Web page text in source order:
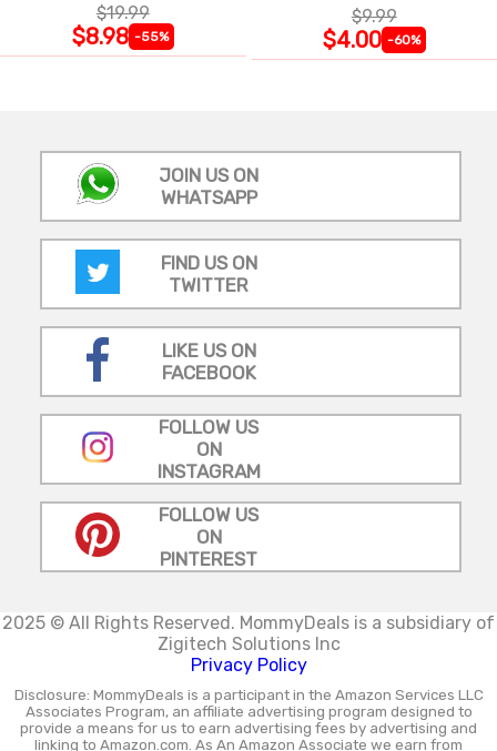
$19.99
$8.98 -55%
$9.99
$4.00 -60%
JOIN US ON
WHATSAPP
FIND US ON
TWITTER
LIKE US ON
FACEBOOK
FOLLOW US
ON
INSTAGRAM
FOLLOW US
ON
PINTEREST
2025 © All Rights Reserved. MommyDeals is a subsidiary of
Zigitech Solutions Inc
Privacy Policy
Disclosure: MommyDeals is a participant in the Amazon Services LLC
Associates Program, an affiliate advertising program designed to
provide a means for us to earn advertising fees by advertising and
linking to Amazon.com. As An Amazon Associate we earn from